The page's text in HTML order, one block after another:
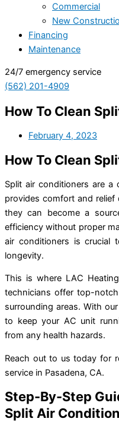
Commercial
New
Financing
Maintenance
24/7 emergency service
(562) 201-4909
How To Clean
February 4, 2023
How To Clean
Split air conditioners are a
provides comfort and relief
they can become a
efficiency without proper
air conditioners is crucial
longevity.
This is where LAC
technicians offer top-notch
surrounding areas. With
to keep your AC unit
from any health hazards.
Reach out to us today for
service in Pasadena, CA.
Step-By-Step
Split Air